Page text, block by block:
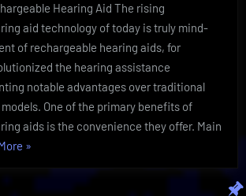
To
Hearing Aid The rising
aid technology of today is truly mind-
of rechargeable hearing aids, for
the hearing assistance
notable advantages over traditional
One of the primary benefits of
aids is the convenience they offer. Main
“Rechargeable
»